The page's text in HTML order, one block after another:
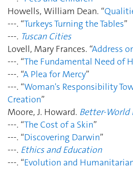
Howells, William Dean. “
---. “Turkeys Turning the Tables”
---. Tuscan Cities
Lovell, Mary Frances. “Address
---. “The Fundamental Need of
---. “A Plea for Mercy”
---. “Woman's Responsibility
Creation”
Moore, J. Howard. Better-World
---. “The Cost of a Skin”
---. “Discovering Darwin”
---. Ethics and Education
---. “Evolution and